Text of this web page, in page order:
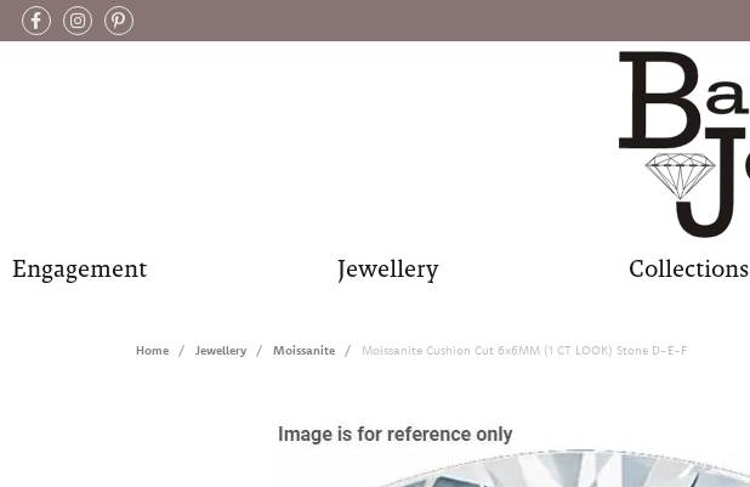
Engagement Jewellery Collections
Home Jewellery Moissanite Moissanite Cushion Cut 6x6MM (1 CT LOOK) Stone D-E-F